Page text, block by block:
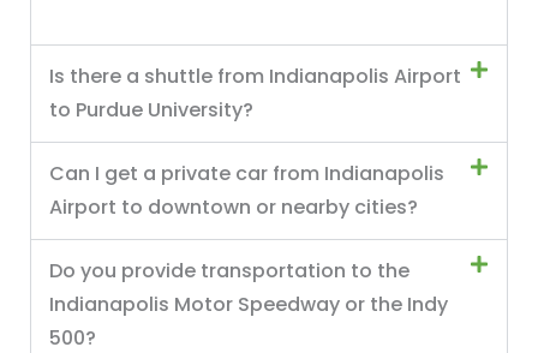
Is there a shuttle from Indianapolis Airport
to Purdue University?
Can I get a private car from Indianapolis
Airport to downtown or nearby cities?
Do you provide transportation to the
Indianapolis Motor Speedway or the Indy
500?